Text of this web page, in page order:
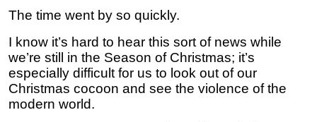
The time went by so quickly.
I know it’s hard to hear this sort of news while
we’re still in the Season of Christmas; it’s
especially difficult for us to look out of our
Christmas cocoon and see the violence of the
modern world.